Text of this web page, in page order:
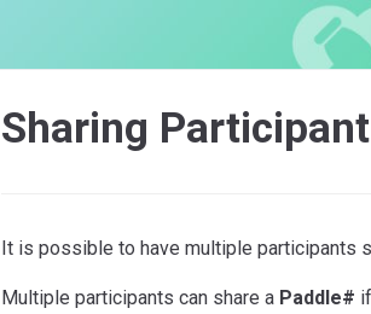
Sharing
It is possible to have multiple participants
Multiple participants can share a Paddle#